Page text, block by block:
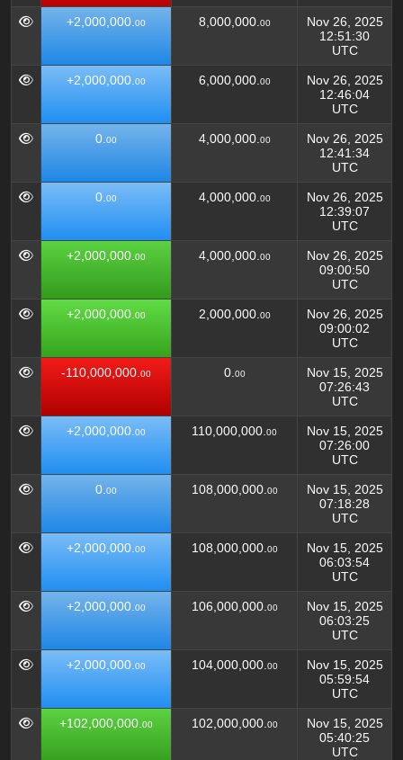
+2,000,000. 00 8,000,000. 00
Nov 26, 2025
12:51:30
UTC
+2,000,000. 00 6,000,000. 00
Nov 26, 2025
12:46:04
UTC
0. 00 4,000,000. 00
Nov 26, 2025
12:41:34
UTC
0. 00 4,000,000. 00
Nov 26, 2025
12:39:07
UTC
+2,000,000. 00 4,000,000. 00
Nov 26, 2025
09:00:50
UTC
+2,000,000. 00 2,000,000. 00
Nov 26, 2025
09:00:02
UTC
-110,000,000. 00 0. 00
Nov 15, 2025
07:26:43
UTC
+2,000,000. 00 110,000,000. 00
Nov 15, 2025
07:26:00
UTC
0. 00 108,000,000. 00
Nov 15, 2025
07:18:28
UTC
+2,000,000. 00 108,000,000. 00
Nov 15, 2025
06:03:54
UTC
+2,000,000. 00 106,000,000. 00
Nov 15, 2025
06:03:25
UTC
+2,000,000. 00 104,000,000. 00
Nov 15, 2025
05:59:54
UTC
+102,000,000. 00 102,000,000. 00
Nov 15, 2025
05:40:25
UTC